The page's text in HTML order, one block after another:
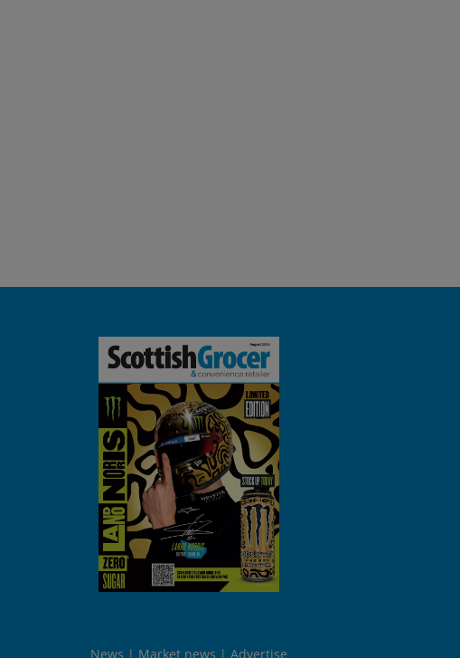
News Market news Advertise